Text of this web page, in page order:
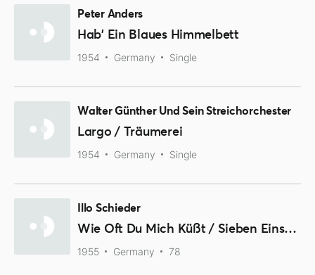
Peter Anders
Hab' Ein Blaues Himmelbett
1954 Germany Single
Walter Günther Und Sein Streichorchester
Largo / Träumerei
1954 Germany Single
Illo Schieder
Wie Oft Du Mich Küßt / Sieben Einsame Tage
1955 Germany 78